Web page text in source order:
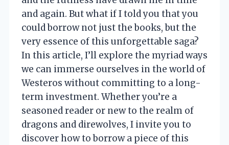
and again. But what if I told you that you
could borrow not just the books, but the
very essence of this unforgettable saga?
In this article, I’ll explore the myriad ways
we can immerse ourselves in the world of
Westeros without committing to a long-
term investment. Whether you’re a
seasoned reader or new to the realm of
dragons and direwolves, I invite you to
discover how to borrow a piece of this